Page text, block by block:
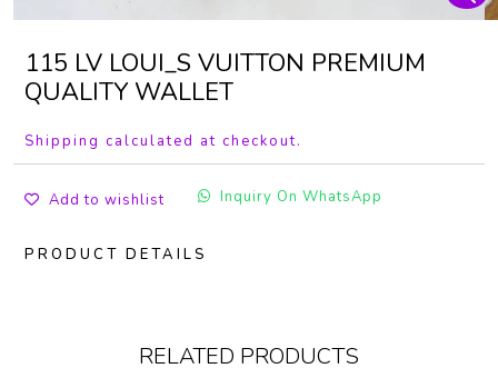
115 LV LOUI_S VUITTON PREMIUM
QUALITY WALLET
Shipping calculated at checkout.
Add to wishlist Inquiry On WhatsApp
PRODUCT DETAILS
RELATED PRODUCTS